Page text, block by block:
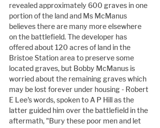
revealed approximately 600 graves in one
portion of the land and Ms McManus
believes there are many more elsewhere
on the battlefield. The developer has
offered about 120 acres of land in the
Bristoe Station area to preserve some
located graves, but Bobby McManus is
worried about the remaining graves which
may be lost forever under housing - Robert
E Lee's words, spoken to A P Hill as the
latter guided him over the battlefield in the
aftermath, "Bury these poor men and let